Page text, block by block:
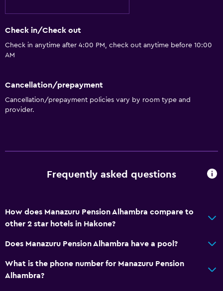
Check in/Check out
Check in anytime after 4:00 PM, check out anytime before 10:00
AM
Cancellation/prepayment
Cancellation/prepayment policies vary by room type and
provider.
Frequently asked questions
How does Manazuru Pension Alhambra compare to
other 2 star hotels in Hakone?
Does Manazuru Pension Alhambra have a pool?
What is the phone number for Manazuru Pension
Alhambra?